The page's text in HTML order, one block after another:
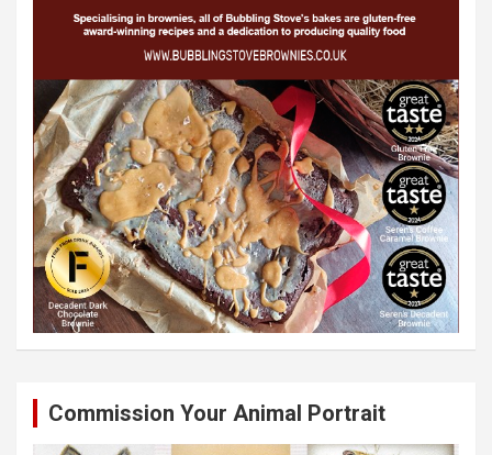
Commission Your Animal Portrait